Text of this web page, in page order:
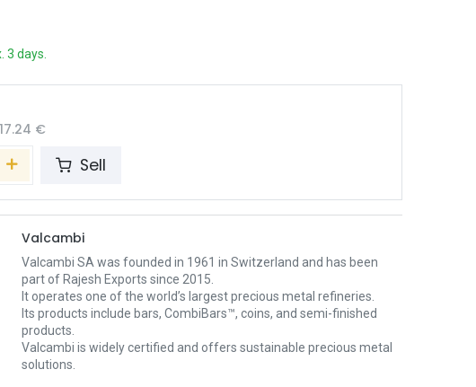
3 days.
€
Sell
Valcambi
Valcambi SA was founded in 1961 in Switzerland and has been
part of Rajesh Exports since 2015.
It operates one of the world’s largest precious metal refineries.
Its products include bars, CombiBars™, coins, and semi-finished
products.
Valcambi is widely certified and offers sustainable precious metal
solutions.